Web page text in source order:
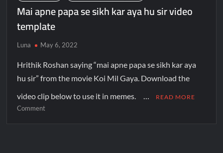
Mai apne papa se sikh kar aya hu sir video
template
Luna May 6, 2022
Hrithik Roshan saying “mai apne papa se sikh kar aya
hu sir” from the movie Koi Mil Gaya. Download the
video clip below to use it in memes. …
READ MORE
Comment